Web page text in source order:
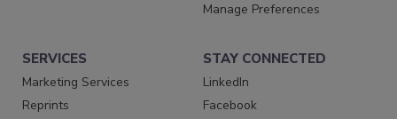
Manage Preferences
SERVICES
Marketing Services
Reprints
STAY CONNECTED
LinkedIn
Facebook